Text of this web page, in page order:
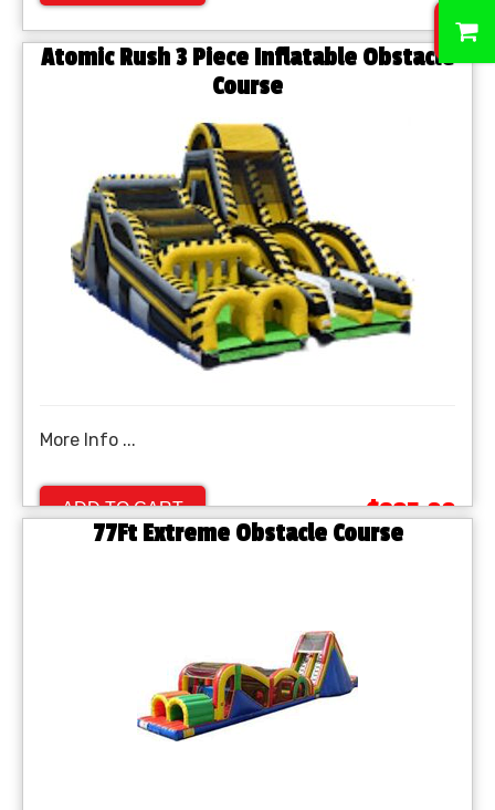
Atomic Rush 3 Piece Inflatable Obstacle
Course
More Info ...
ADD TO CART $895.00
77Ft Extreme Obstacle Course